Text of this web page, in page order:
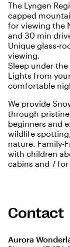
The Lyngen
capped
for viewing the
and 30 min
Unique glass-
viewing.
Sleep under
Lights from
comfortable
We provide
through
beginners and
wildlife
nature. Family-
with children
cabins and 7
Contact
Aurora